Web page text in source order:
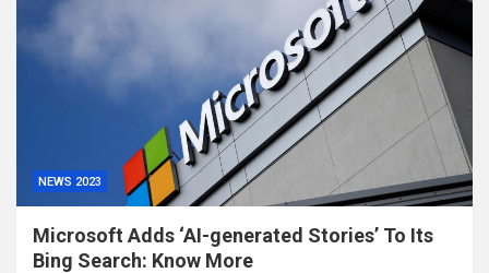
NEWS 2023
Microsoft Adds ‘AI-generated Stories’ To Its
Bing Search: Know More